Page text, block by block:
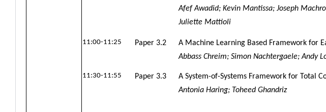
Afef Awadid; Kevin Mantissa; Joseph
Juliette Mattioli
11:00-11:25 Paper 3.2
A Machine Learning Based Framework for
Abbass Chreim; Simon Nachtergaele; Andy
11:30-11:55 Paper 3.3
A System-of-Systems Framework for Total
Antonia Haring; Toheed Ghandriz